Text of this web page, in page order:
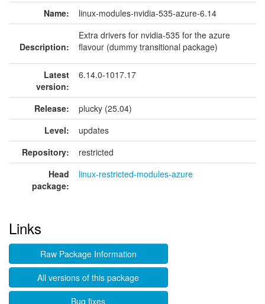
Name: linux-modules-nvidia-535-azure-6.14
Description:
Extra drivers for nvidia-535 for the azure
flavour (dummy transitional package)
Latest
version:
6.14.0-1017.17
Release:
plucky (25.04)
Level:
updates
Repository:
restricted
Head
package:
linux-restricted-modules-azure
Links
Raw Package Information
All versions of this package
Bug fixes